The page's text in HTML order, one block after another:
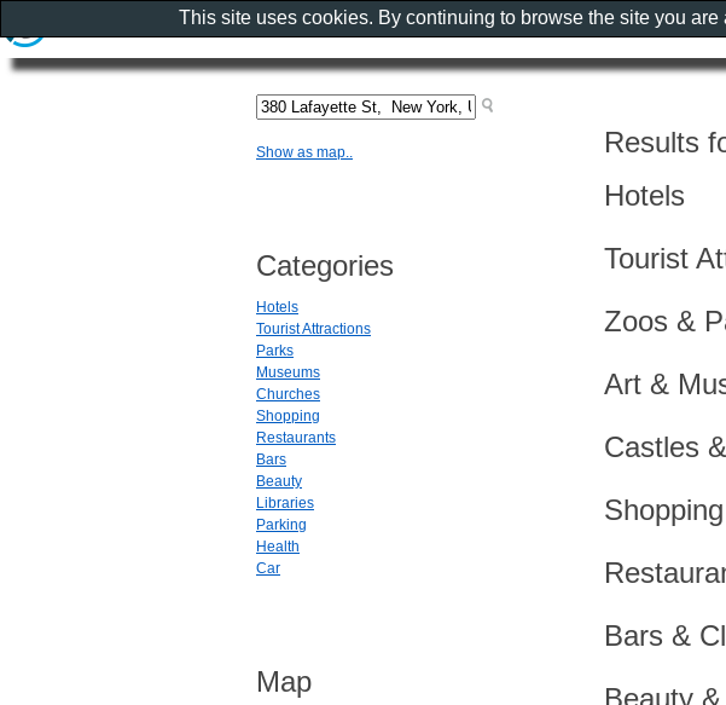
Results
Hotels
Tourist
Zoos &
Art &
Castles
Bars &
Beauty
Show as map..
Categories
Hotels
Tourist Attractions
Parks
Museums
Churches
Shopping
Restaurants
Bars
Beauty
Libraries
Parking
Health
Car
Map
This site uses cookies. By continuing to browse the site you